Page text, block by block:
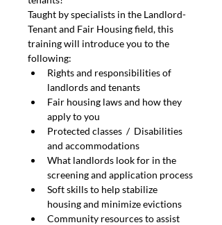
Taught by specialists in the Landlord-
Tenant and Fair Housing field, this
training will introduce you to the
following:
Rights and responsibilities of
landlords and tenants
Fair housing laws and how they
apply to you
Protected classes  /  Disabilities
and accommodations
What landlords look for in the
screening and application process
Soft skills to help stabilize
housing and minimize evictions
Community resources to assist